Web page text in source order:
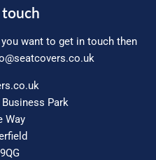
want to get in touch then
Park
Way